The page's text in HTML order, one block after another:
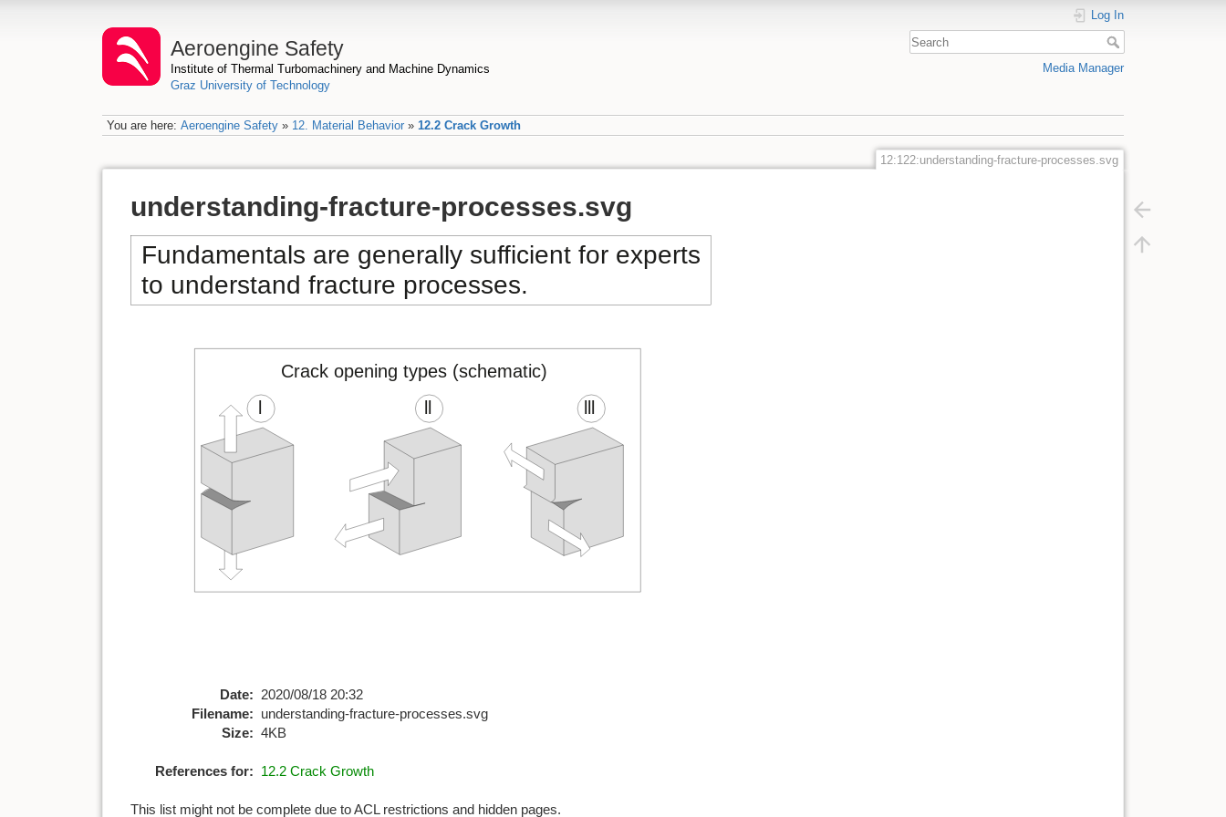
Aeroengine Safety
Institute of Thermal Turbomachinery and Machine Dynamics
Graz University of Technology
Log In
Media Manager
You are here: Aeroengine Safety» 12. Material Behavior» 12.2 Crack Growth
12:122:understanding-fracture-processes.svg
understanding-fracture-processes.svg
Date: 2020/08/18 20:32
Filename: understanding-fracture-processes.svg
Size: 4KB
References for: 12.2 Crack Growth
This list might not be complete due to ACL restrictions and hidden pages.